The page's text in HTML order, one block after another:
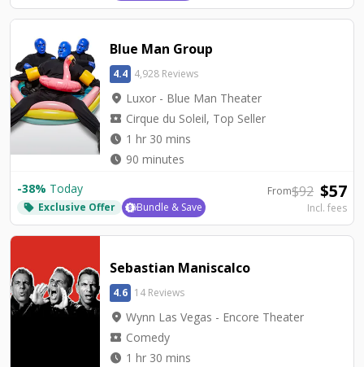
Blue Man Group
4.4 4,928 Reviews
location_on Luxor - Blue Man Theater
local_activity Cirque du Soleil, Top Seller
watch_later 1 hr 30 mins
watch_later 90 minutes
-38% Today
local_offer Exclusive Offer Bundle & Save
From$92 $57
Incl. fees
Sebastian Maniscalco
4.6 14 Reviews
location_on Wynn Las Vegas - Encore Theater
local_activity Comedy
watch_later 1 hr 30 mins